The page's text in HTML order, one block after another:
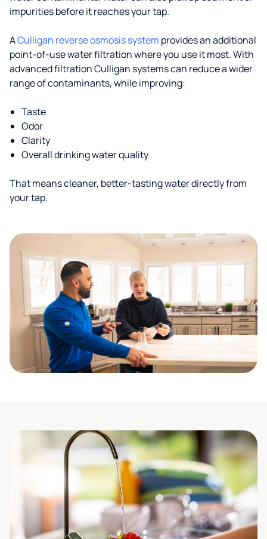
impurities before it reaches your tap.
ACulligan reverse osmosis system provides an additional
point-of-use water filtration where you use it most. With
advanced filtration Culligan systems can reduce a wider
range of contaminants, while improving:
Taste
Odor
Clarity
Overall drinking water quality
That means cleaner, better-tasting water directly from
your tap.